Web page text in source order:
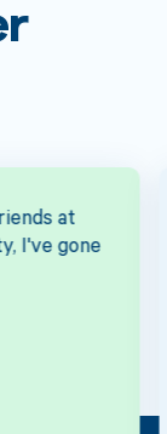
at
I've gone